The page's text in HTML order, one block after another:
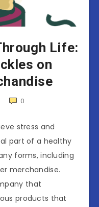
Life:
on
0
stress and
part of a healthy
forms, including
merchandise.
that
products that